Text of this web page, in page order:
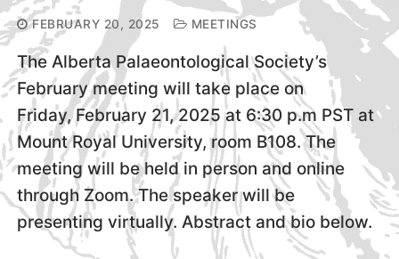
FEBRUARY 20, 2025 MEETINGS
The Alberta Palaeontological Society’s
February meeting will take place on
Friday, February 21, 2025 at 6:30 p.m PST at
Mount Royal University, room B108. The
meeting will be held in person and online
through Zoom. The speaker will be
presenting virtually. Abstract and bio below.